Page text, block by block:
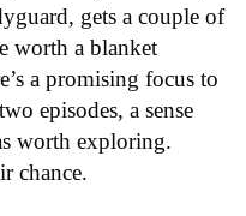
gets a couple of
worth a blanket
a promising focus to
episodes, a sense
worth exploring.
chance.